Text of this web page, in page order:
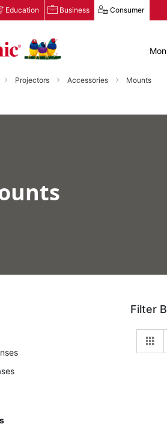
Education Business Consumer
Projectors Accessories Mounts
Filter